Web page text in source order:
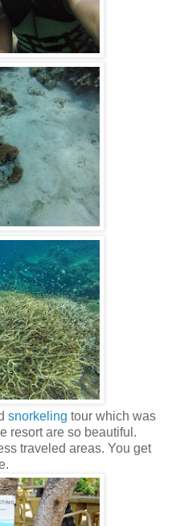
snorkeling tour which was
resort are so beautiful.
traveled areas. You get